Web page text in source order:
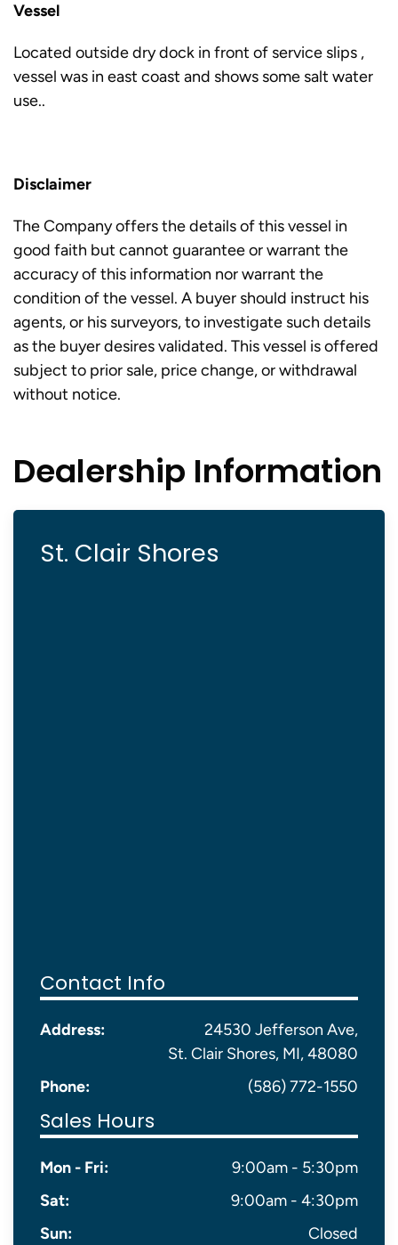
Vessel
Located outside dry dock in front of service slips ,
vessel was in east coast and shows some salt water
use..
Disclaimer
The Company offers the details of this vessel in
good faith but cannot guarantee or warrant the
accuracy of this information nor warrant the
condition of the vessel. A buyer should instruct his
agents, or his surveyors, to investigate such details
as the buyer desires validated. This vessel is offered
subject to prior sale, price change, or withdrawal
without notice.
Dealership Information
St. Clair Shores
Contact Info
Address:
24530 Jefferson Ave,
St. Clair Shores, MI, 48080
Phone:
(586) 772-1550
Sales Hours
Mon - Fri:
9:00am - 5:30pm
Sat:
9:00am - 4:30pm
Sun:
Closed